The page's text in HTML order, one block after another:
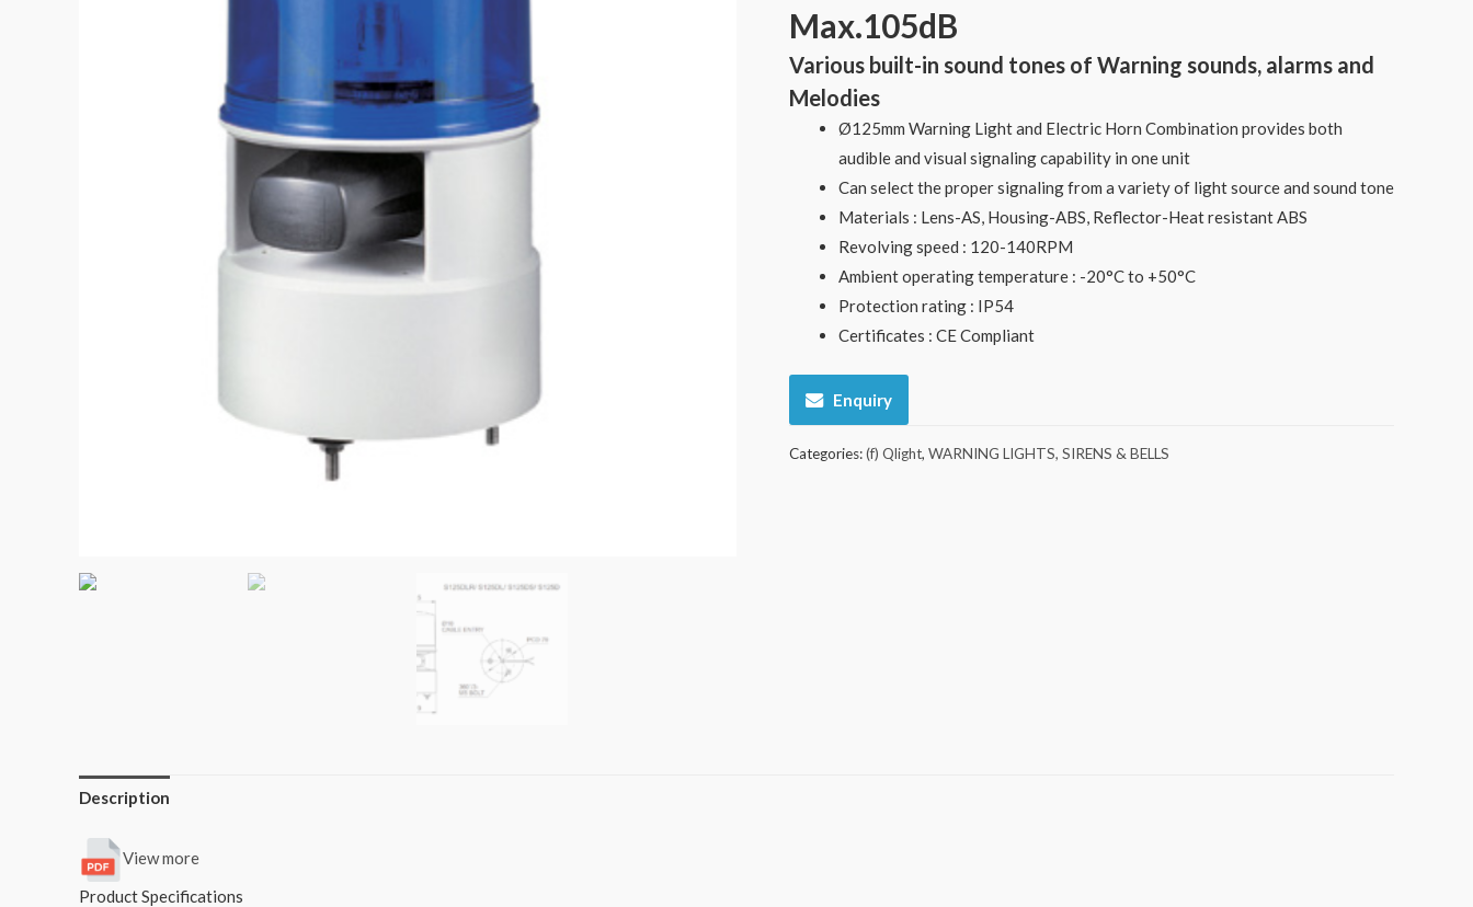
Max.105dB
Various built-in sound tones of Warning sounds, alarms and
Melodies
Ø125mm Warning Light and Electric Horn Combination provides both
audible and visual signaling capability in one unit
Can select the proper signaling from a variety of light source and sound tone
Materials : Lens-AS, Housing-ABS, Reflector-Heat resistant ABS
Revolving speed : 120-140RPM
Ambient operating temperature : -20°C to +50°C
Protection rating : IP54
Certificates : CE Compliant
Enquiry
Categories:(f) Qlight, WARNING LIGHTS, SIRENS & BELLS
Description
View more
Product Specifications